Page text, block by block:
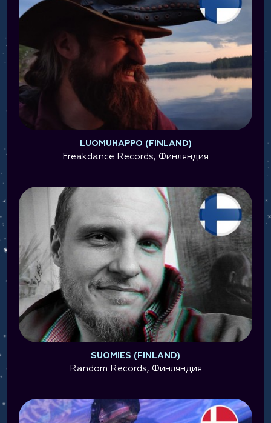
LUOMUHAPPO (FINLAND)
Freakdance Records, Финляндия
SUOMIES (FINLAND)
Random Records, Финляндия